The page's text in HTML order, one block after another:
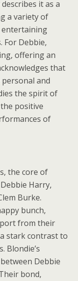
it as a
a variety of
entertaining
For Debbie,
offering an
that
personal and
the spirit of
positive
of
the core of
Harry,
Burke.
bunch,
from their
stark contrast to
Blondie’s
Debbie
bond,